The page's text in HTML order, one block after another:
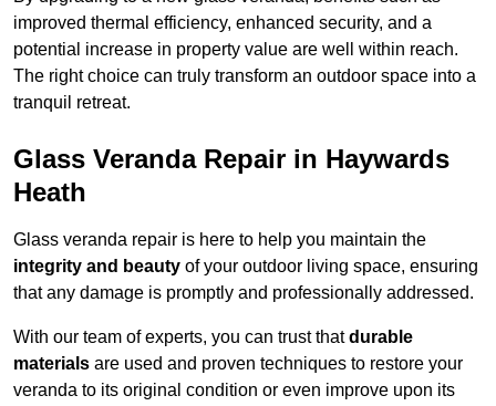
improved thermal efficiency, enhanced security, and a
potential increase in property value are well within reach.
The right choice can truly transform an outdoor space into a
tranquil retreat.
Glass Veranda Repair in Haywards
Heath
Glass veranda repair is here to help you maintain the
integrity and beauty of your outdoor living space, ensuring
that any damage is promptly and professionally addressed.
With our team of experts, you can trust thatdurable
materials are used and proven techniques to restore your
veranda to its original condition or even improve upon its